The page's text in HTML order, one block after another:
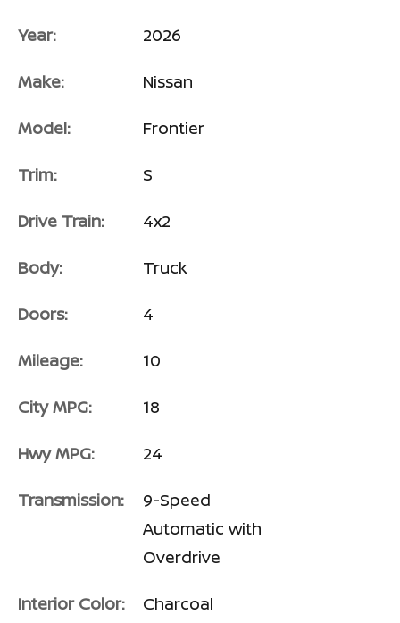
Year: 2026
Make: Nissan
Model: Frontier
Trim: S
Drive Train: 4x2
Body: Truck
Doors: 4
Mileage: 10
City MPG: 18
Hwy MPG: 24
Transmission:
9-Speed
Automatic with
Overdrive
Interior Color: Charcoal